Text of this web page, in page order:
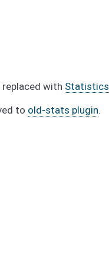
with Statistics
to old-stats plugin.